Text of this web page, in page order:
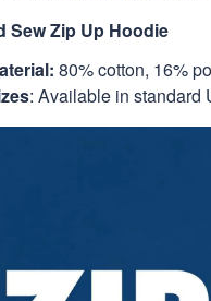
Sew Zip Up Hoodie
80% cotton, 16%
: Available in standard